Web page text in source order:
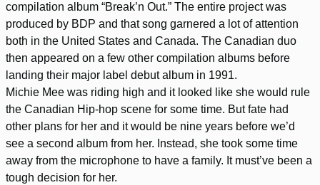
compilation album “Break’n Out.” The entire project was
produced by BDP and that song garnered a lot of attention
both in the United States and Canada. The Canadian duo
then appeared on a few other compilation albums before
landing their major label debut album in 1991.
Michie Mee was riding high and it looked like she would rule
the Canadian Hip-hop scene for some time. But fate had
other plans for her and it would be nine years before we’d
see a second album from her. Instead, she took some time
away from the microphone to have a family. It must’ve been a
tough decision for her.